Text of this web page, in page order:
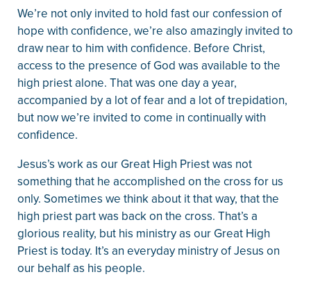
We’re not only invited to hold fast our confession of
hope with confidence, we’re also amazingly invited to
draw near to him with confidence. Before Christ,
access to the presence of God was available to the
high priest alone. That was one day a year,
accompanied by a lot of fear and a lot of trepidation,
but now we’re invited to come in continually with
confidence.
Jesus’s work as our Great High Priest was not
something that he accomplished on the cross for us
only. Sometimes we think about it that way, that the
high priest part was back on the cross. That’s a
glorious reality, but his ministry as our Great High
Priest is today. It’s an everyday ministry of Jesus on
our behalf as his people.